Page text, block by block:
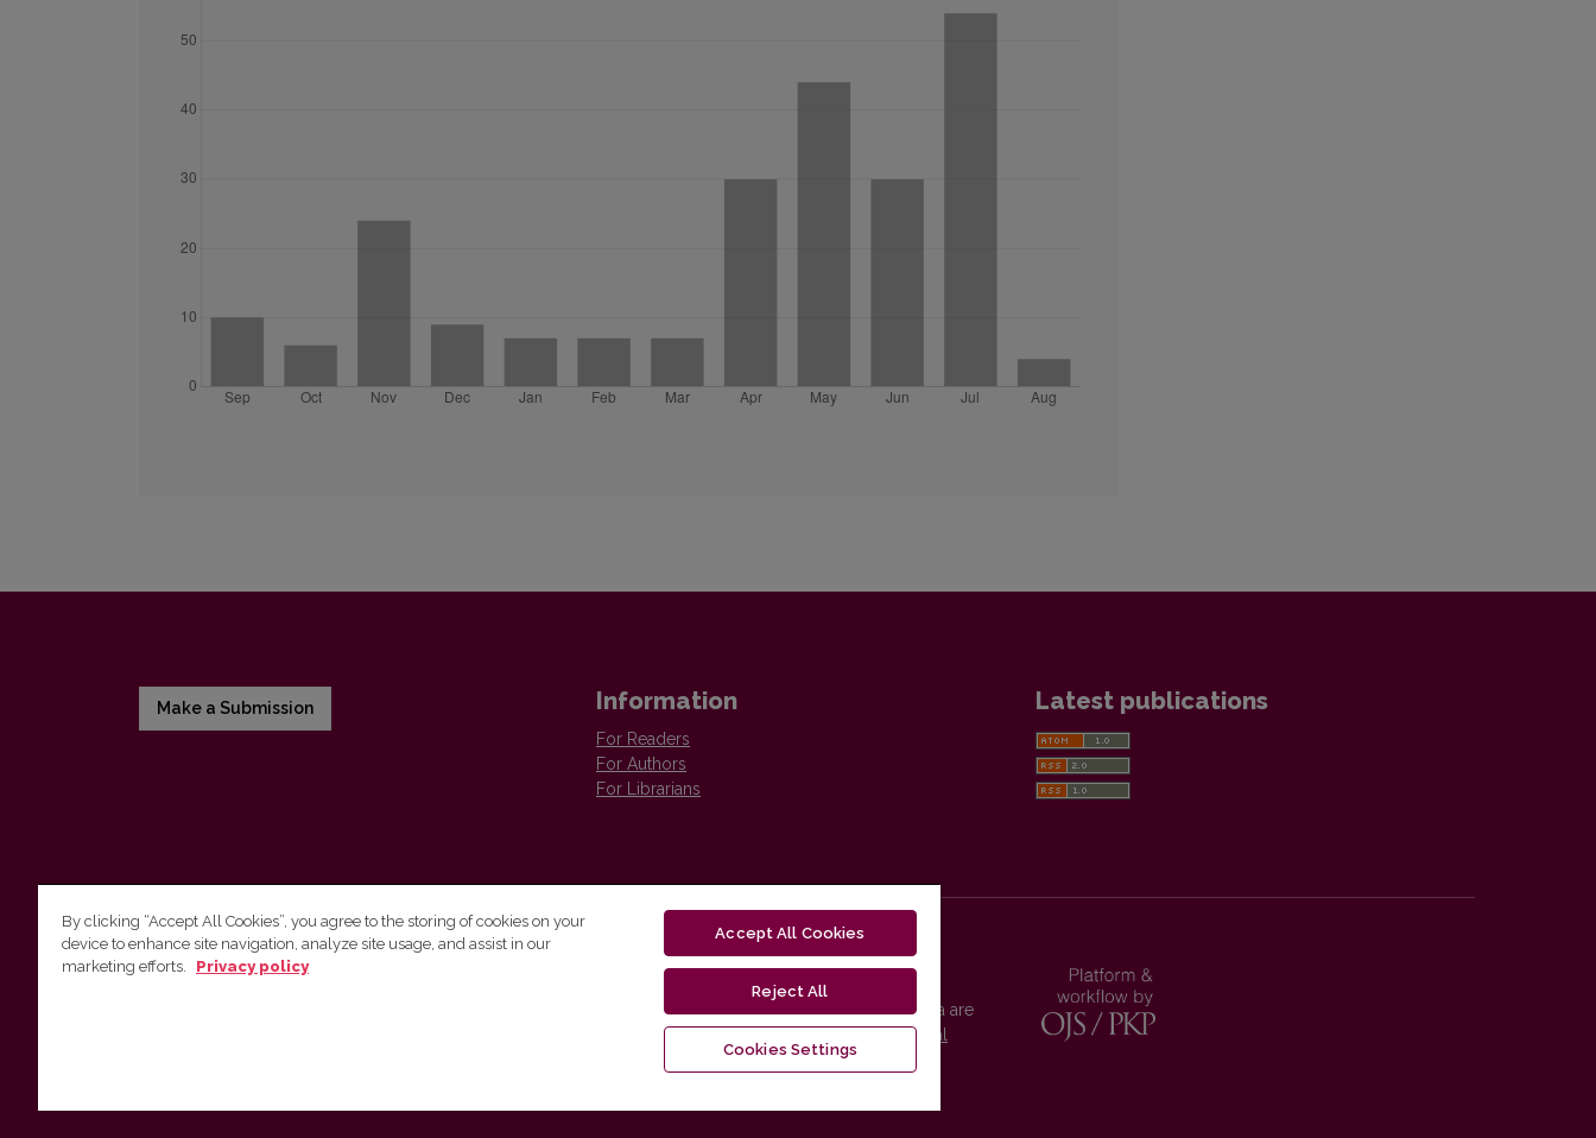
Make a Submission Information
For Readers
For Authors
For Librarians
Latest publications
Vilnius University Press
Vilnius University Press platform and metadata are
distributed by
Creative Commons International
By clicking “Accept All Cookies”, you agree to the storing of cookies on your
device to enhance site navigation, analyze site usage, and assist in our
marketing efforts.
Privacy policy
Accept All Cookies
Reject All
Cookies Settings